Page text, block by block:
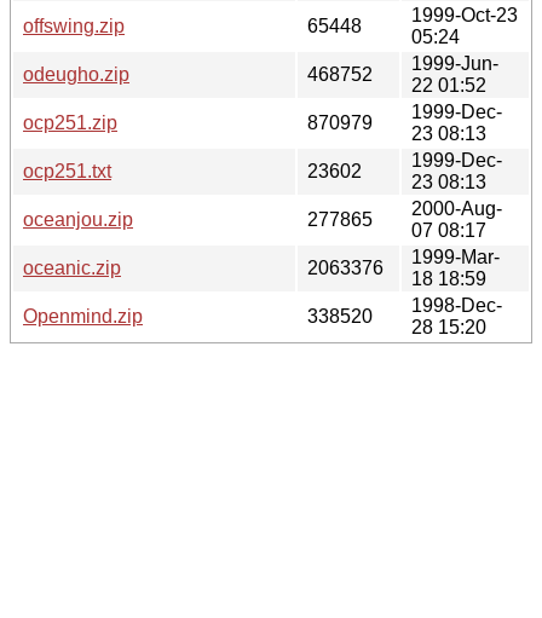
offswing.zip
65448
1999-Oct-23
05:24
odeugho.zip
468752
1999-Jun-
22 01:52
ocp251.zip
870979
1999-Dec-
23 08:13
ocp251.txt
23602
1999-Dec-
23 08:13
oceanjou.zip
277865
2000-Aug-
07 08:17
oceanic.zip
2063376
1999-Mar-
18 18:59
Openmind.zip
338520
1998-Dec-
28 15:20